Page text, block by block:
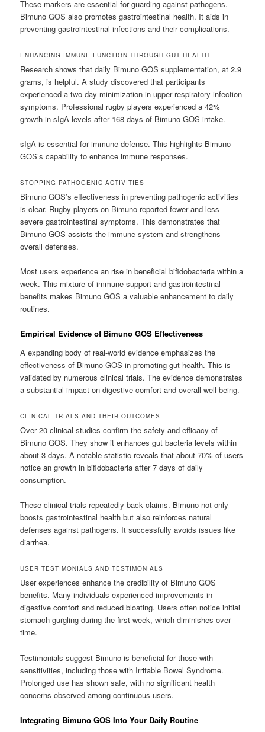
These markers are essential for guarding against pathogens.
Bimuno GOS also promotes gastrointestinal health. It aids in
preventing gastrointestinal infections and their complications.
ENHANCING IMMUNE FUNCTION THROUGH GUT HEALTH
Research shows that daily Bimuno GOS supplementation, at 2.9
grams, is helpful. A study discovered that participants
experienced a two-day minimization in upper respiratory infection
symptoms. Professional rugby players experienced a 42%
growth in sIgA levels after 168 days of Bimuno GOS intake.
sIgA is essential for immune defense. This highlights Bimuno
GOS’s capability to enhance immune responses.
STOPPING PATHOGENIC ACTIVITIES
Bimuno GOS’s effectiveness in preventing pathogenic activities
is clear. Rugby players on Bimuno reported fewer and less
severe gastrointestinal symptoms. This demonstrates that
Bimuno GOS assists the immune system and strengthens
overall defenses.
Most users experience an rise in beneficial bifidobacteria within a
week. This mixture of immune support and gastrointestinal
benefits makes Bimuno GOS a valuable enhancement to daily
routines.
Empirical Evidence of Bimuno GOS Effectiveness
A expanding body of real-world evidence emphasizes the
effectiveness of Bimuno GOS in promoting gut health. This is
validated by numerous clinical trials. The evidence demonstrates
a substantial impact on digestive comfort and overall well-being.
CLINICAL TRIALS AND THEIR OUTCOMES
Over 20 clinical studies confirm the safety and efficacy of
Bimuno GOS. They show it enhances gut bacteria levels within
about 3 days. A notable statistic reveals that about 70% of users
notice an growth in bifidobacteria after 7 days of daily
consumption.
These clinical trials repeatedly back claims. Bimuno not only
boosts gastrointestinal health but also reinforces natural
defenses against pathogens. It successfully avoids issues like
diarrhea.
USER TESTIMONIALS AND TESTIMONIALS
User experiences enhance the credibility of Bimuno GOS
benefits. Many individuals experienced improvements in
digestive comfort and reduced bloating. Users often notice initial
stomach gurgling during the first week, which diminishes over
time.
Testimonials suggest Bimuno is beneficial for those with
sensitivities, including those with Irritable Bowel Syndrome.
Prolonged use has shown safe, with no significant health
concerns observed among continuous users.
Integrating Bimuno GOS Into Your Daily Routine